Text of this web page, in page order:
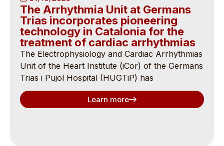
The Arrhythmia Unit at Germans
Trias incorporates pioneering
technology in Catalonia for the
treatment of cardiac arrhythmias
The Electrophysiology and Cardiac Arrhythmias
Unit of the Heart Institute (iCor) of the Germans
Trias i Pujol Hospital (HUGTiP) has
Learn more